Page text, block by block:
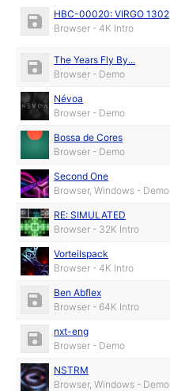
HBC-00020: VIRGO 1302
Browser - 4K Intro
The Years Fly By...
Browser - Demo
Névoa
Browser - Demo
Bossa de Cores
Browser - Demo
Second One
Browser, Windows - Demo
RE: SIMULATED
Browser - 32K Intro
Vorteilspack
Browser - 4K Intro
Ben Abflex
Browser - 64K Intro
nxt-eng
Browser - Demo
NSTRM
Browser, Windows - Demo